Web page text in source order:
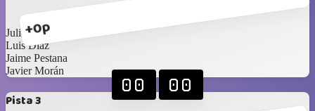
+0p
Julio González
Luis Diaz
Jaime Pestana
Javier Morán
Pista 3
00 00